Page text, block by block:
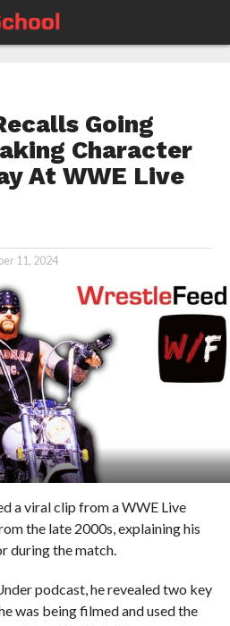
Going
Character
At WWE Live
11, 2024
a viral clip from a WWE Live
the late 2000s, explaining his
during the match.
podcast, he revealed two key
was being filmed and used the